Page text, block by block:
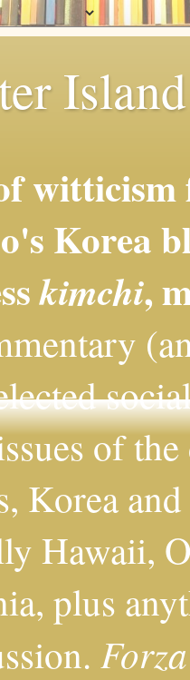
Korea
kimchi,
of
Korea
Hawaii,
plus